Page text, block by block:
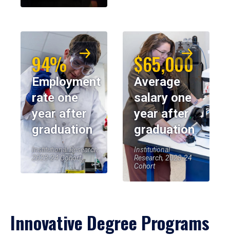
94%
Employment
rate one
year after
graduation
Institutional Research,
2023-24 Cohort
$65,000
Average
salary one
year after
graduation
Institutional
Research, 2023-24
Cohort
Innovative Degree Programs